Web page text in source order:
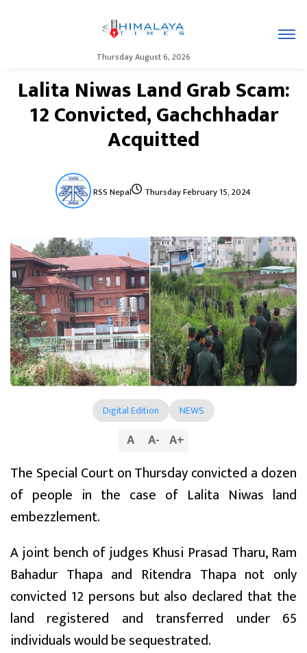
Thursday August 6, 2026
Lalita Niwas Land Grab Scam:
12 Convicted, Gachchhadar
Acquitted
RSS Nepal Thursday February 15, 2024
Digital Edition NEWS
A A- A+
The Special Court on Thursday convicted a dozen
of people in the case of Lalita Niwas land
embezzlement.
A joint bench of judges Khusi Prasad Tharu, Ram
Bahadur Thapa and Ritendra Thapa not only
convicted 12 persons but also declared that the
land registered and transferred under 65
individuals would be sequestrated.